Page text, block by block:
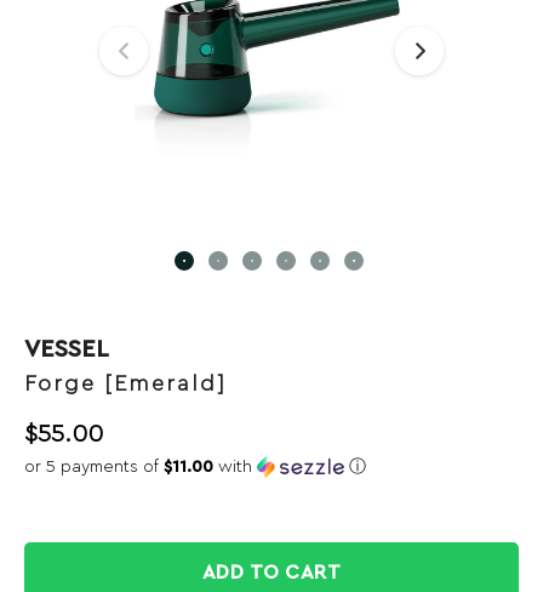
VESSEL
Forge [Emerald]
$55.00
or 5 payments of $11.00 with ⓘ
ADD TO CART